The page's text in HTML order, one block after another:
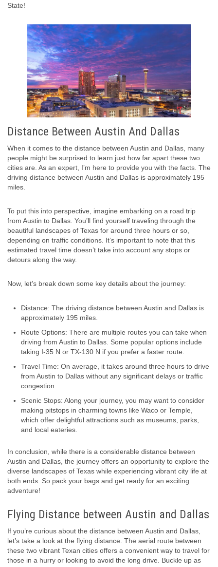
State!
Distance Between Austin And Dallas
When it comes to the distance between Austin and Dallas, many
people might be surprised to learn just how far apart these two
cities are. As an expert, I’m here to provide you with the facts. The
driving distance between Austin and Dallas is approximately 195
miles.
To put this into perspective, imagine embarking on a road trip
from Austin to Dallas. You’ll find yourself traveling through the
beautiful landscapes of Texas for around three hours or so,
depending on traffic conditions. It’s important to note that this
estimated travel time doesn’t take into account any stops or
detours along the way.
Now, let’s break down some key details about the journey:
Distance: The driving distance between Austin and Dallas is
approximately 195 miles.
Route Options: There are multiple routes you can take when
driving from Austin to Dallas. Some popular options include
taking I-35 N or TX-130 N if you prefer a faster route.
Travel Time: On average, it takes around three hours to drive
from Austin to Dallas without any significant delays or traffic
congestion.
Scenic Stops: Along your journey, you may want to consider
making pitstops in charming towns like Waco or Temple,
which offer delightful attractions such as museums, parks,
and local eateries.
In conclusion, while there is a considerable distance between
Austin and Dallas, the journey offers an opportunity to explore the
diverse landscapes of Texas while experiencing vibrant city life at
both ends. So pack your bags and get ready for an exciting
adventure!
Flying Distance between Austin and Dallas
If you’re curious about the distance between Austin and Dallas,
let’s take a look at the flying distance. The aerial route between
these two vibrant Texan cities offers a convenient way to travel for
those in a hurry or looking to avoid the long drive. Buckle up as